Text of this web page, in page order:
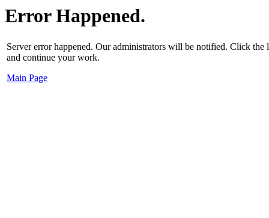
Error Happened.
Server error happened. Our administrators will be notified. Click
and continue your work.
Main Page